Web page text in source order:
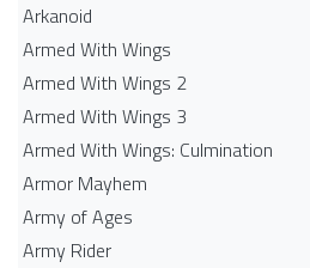
Arkanoid
Armed With Wings
Armed With Wings 2
Armed With Wings 3
Armed With Wings: Culmination
Armor Mayhem
Army of Ages
Army Rider